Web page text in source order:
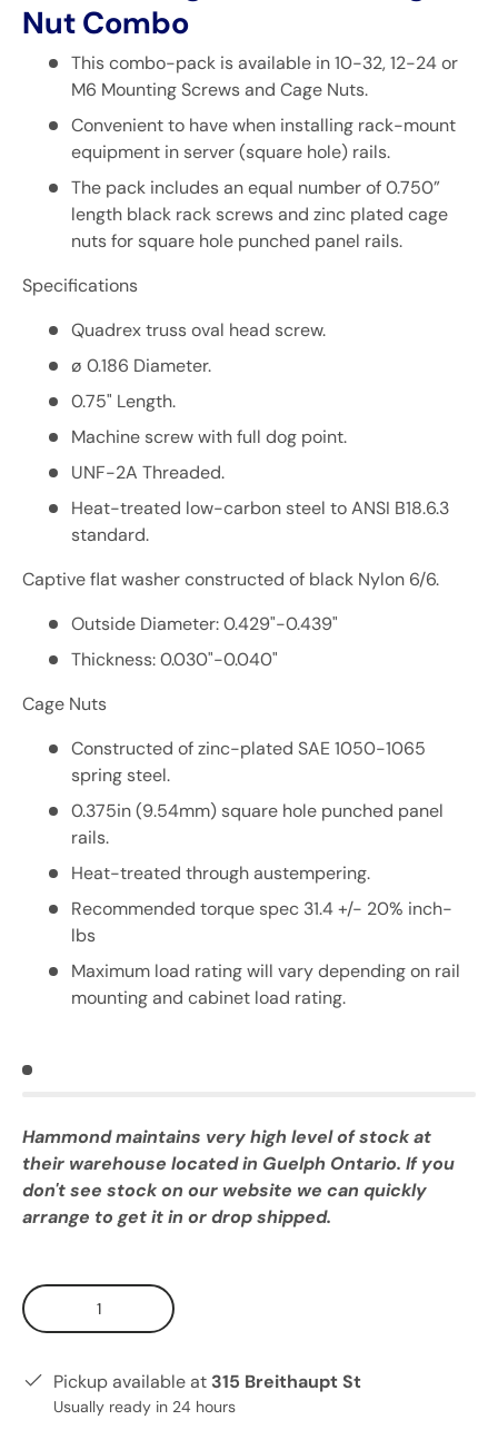
Nut Combo
This combo-pack is available in 10-32, 12-24 or
M6 Mounting Screws and Cage Nuts.
Convenient to have when installing rack-mount
equipment in server (square hole) rails.
The pack includes an equal number of 0.750”
length black rack screws and zinc plated cage
nuts for square hole punched panel rails.
Specifications
Quadrex truss oval head screw.
ø 0.186 Diameter.
0.75" Length.
Machine screw with full dog point.
UNF-2A Threaded.
Heat-treated low-carbon steel to ANSI B18.6.3
standard.
Captive flat washer constructed of black Nylon 6/6.
Outside Diameter: 0.429"-0.439"
Thickness: 0.030"-0.040"
Cage Nuts
Constructed of zinc-plated SAE 1050-1065
spring steel.
0.375in (9.54mm) square hole punched panel
rails.
Heat-treated through austempering.
Recommended torque spec 31.4 +/- 20% inch-
lbs
Maximum load rating will vary depending on rail
mounting and cabinet load rating.
Hammond maintains very high level of stock at
their warehouse located in Guelph Ontario. If you
don't see stock on our website we can quickly
arrange to get it in or drop shipped.
Qty
Pickup available at 315 Breithaupt St
Usually ready in 24 hours